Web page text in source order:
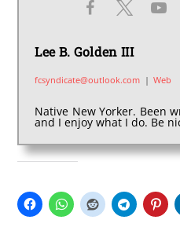
Lee B. Golden III
fcsyndicate@outlook.com | Web
Native New Yorker. Been
and I enjoy what I do. Be